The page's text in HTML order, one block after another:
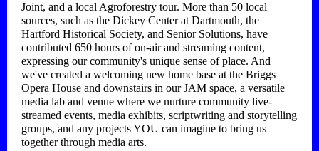
Joint, and a local Agroforestry tour. More than 50 local
sources, such as the Dickey Center at Dartmouth, the
Hartford Historical Society, and Senior Solutions, have
contributed 650 hours of on-air and streaming content,
expressing our community's unique sense of place. And
we've created a welcoming new home base at the Briggs
Opera House and downstairs in our JAM space, a versatile
media lab and venue where we nurture community live-
streamed events, media exhibits, scriptwriting and storytelling
groups, and any projects YOU can imagine to bring us
together through media arts.